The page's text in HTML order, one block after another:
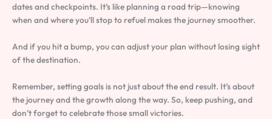
dates and checkpoints. It’s like planning a road trip—knowing
when and where you’ll stop to refuel makes the journey smoother.
And if you hit a bump, you can adjust your plan without losing sight
of the destination.
Remember, setting goals is not just about the end result. It’s about
the journey and the growth along the way. So, keep pushing, and
don’t forget to celebrate those small victories.